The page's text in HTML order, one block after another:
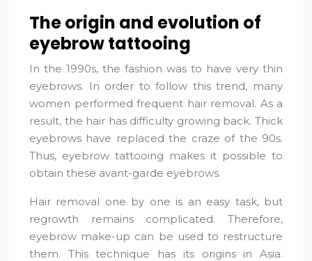
The origin and evolution of
eyebrow tattooing
In the 1990s, the fashion was to have very thin
eyebrows. In order to follow this trend, many
women performed frequent hair removal. As a
result, the hair has difficulty growing back. Thick
eyebrows have replaced the craze of the 90s.
Thus, eyebrow tattooing makes it possible to
obtain these avant-garde eyebrows.
Hair removal one by one is an easy task, but
regrowth remains complicated. Therefore,
eyebrow make-up can be used to restructure
them. This technique has its origins in Asia.